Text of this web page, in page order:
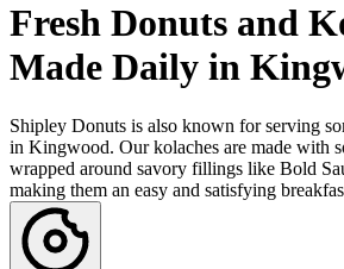
Fresh Donuts and
Made Daily in
Shipley Donuts is also known for serving
in Kingwood. Our kolaches are made with
wrapped around savory fillings like Bold
making them an easy and satisfying